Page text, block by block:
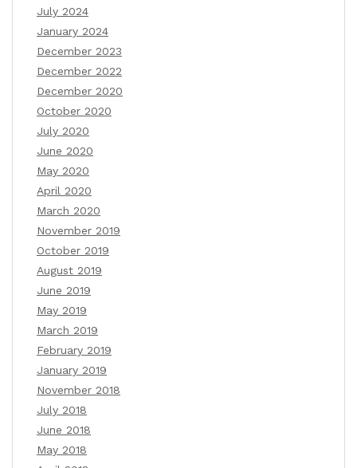
July 2024
January 2024
December 2023
December 2022
December 2020
October 2020
July 2020
June 2020
May 2020
April 2020
March 2020
November 2019
October 2019
August 2019
June 2019
May 2019
March 2019
February 2019
January 2019
November 2018
July 2018
June 2018
May 2018